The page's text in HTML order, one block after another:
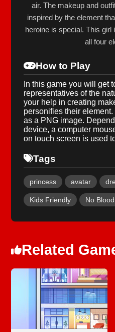
air. The makeup and
inspired by the element
heroine is special. This
all four
How to Play
In this game you will get
representatives of the
your help in creating
personifies their
as a PNG image.
device, a computer
on touch screen is used
Tags
princess avatar
Kids Friendly No Blood
Related